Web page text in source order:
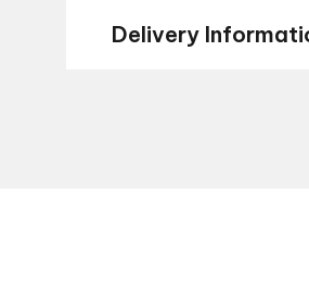
Delivery